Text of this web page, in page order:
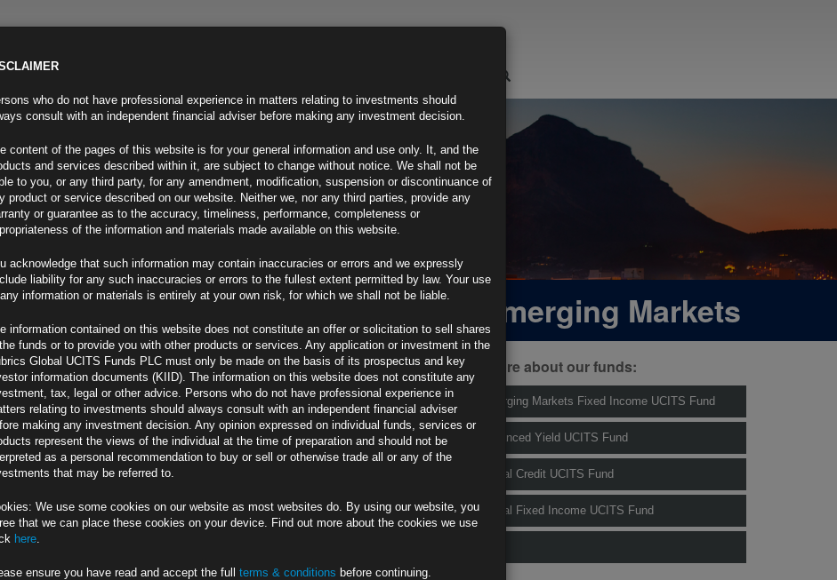
FUND INFO
Divergence and Emerging Markets
Find out more about our funds:
Rubrics Emerging Markets Fixed Income UCITS Fund
Rubrics Enhanced Yield UCITS Fund
Rubrics Global Credit UCITS Fund
Rubrics Global Fixed Income UCITS Fund
who do not have professional experience in matters relating to investments should
consult with an independent financial adviser before making any investment decision.
content of the pages of this website is for your general information and use only. It, and the
and services described within it, are subject to change without notice. We shall not be
to you, or any third party, for any amendment, modification, suspension or discontinuance of
product or service described on our website. Neither we, nor any third parties, provide any
or guarantee as to the accuracy, timeliness, performance, completeness or
of the information and materials made available on this website.
acknowledge that such information may contain inaccuracies or errors and we expressly
liability for any such inaccuracies or errors to the fullest extent permitted by law. Your use
information or materials is entirely at your own risk, for which we shall not be liable.
information contained on this website does not constitute an offer or solicitation to sell shares
funds or to provide you with other products or services. Any application or investment in the
Global UCITS Funds PLC must only be made on the basis of its prospectus and key
information documents (KIID). The information on this website does not constitute any
tax, legal or other advice. Persons who do not have professional experience in
relating to investments should always consult with an independent financial adviser
making any investment decision. Any opinion expressed on individual funds, services or
represent the views of the individual at the time of preparation and should not be
as a personal recommendation to buy or sell or otherwise trade all or any of the
that may be referred to.
We use some cookies on our website as most websites do. By using our website, you
that we can place these cookies on your device. Find out more about the cookies we use
here.
ensure you have read and accept the full terms & conditions before continuing.